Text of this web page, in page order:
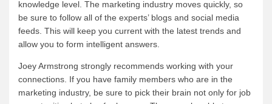
knowledge level. The marketing industry moves quickly, so
be sure to follow all of the experts’ blogs and social media
feeds. This will keep you current with the latest trends and
allow you to form intelligent answers.
Joey Armstrong strongly recommends working with your
connections. If you have family members who are in the
marketing industry, be sure to pick their brain not only for job